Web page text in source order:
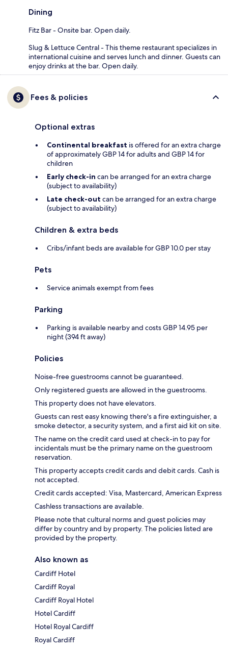
Dining
Fitz Bar - Onsite bar. Open daily.
Slug & Lettuce Central - This theme restaurant specializes in
international cuisine and serves lunch and dinner. Guests can
enjoy drinks at the bar. Open daily.
Fees & policies
Optional extras
Continental breakfast is offered for an extra charge
of approximately GBP 14 for adults and GBP 14 for
children
Early check-in can be arranged for an extra charge
(subject to availability)
Late check-out can be arranged for an extra charge
(subject to availability)
Children & extra beds
Cribs/infant beds are available for GBP 10.0 per stay
Pets
Service animals exempt from fees
Parking
Parking is available nearby and costs GBP 14.95 per
night (394 ft away)
Policies
Noise-free guestrooms cannot be guaranteed.
Only registered guests are allowed in the guestrooms.
This property does not have elevators.
Guests can rest easy knowing there's a fire extinguisher, a
smoke detector, a security system, and a first aid kit on site.
The name on the credit card used at check-in to pay for
incidentals must be the primary name on the guestroom
reservation.
This property accepts credit cards and debit cards. Cash is
not accepted.
Credit cards accepted: Visa, Mastercard, American Express
Cashless transactions are available.
Please note that cultural norms and guest policies may
differ by country and by property. The policies listed are
provided by the property.
Also known as
Cardiff Hotel
Cardiff Royal
Cardiff Royal Hotel
Hotel Cardiff
Hotel Royal Cardiff
Royal Cardiff